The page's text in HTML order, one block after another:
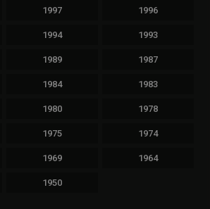
1997 1996
1994 1993
1989 1987
1984 1983
1980 1978
1975 1974
1969 1964
1950